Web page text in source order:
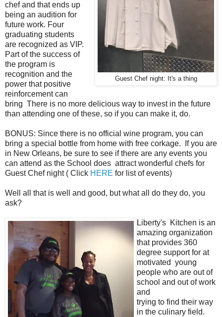
Guest Chef night: It's a thing
chef and that ends up
being an audition for
future work. Four
graduating students
are recognized as VIP.
Part of the success of
the program is
recognition and the
power that positive
reinforcement can
bring There is no more delicious way to invest in the future
than attending one of these, so if you can make it, do.
BONUS: Since there is no official wine program, you can
bring a special bottle from home with free corkage. If you are
in New Orleans, be sure to see if there are any events you
can attend as the School does attract wonderful chefs for
Guest Chef night ( Click HERE for list of events)
Well all that is well and good, but what all do they do, you
ask?
Liberty's Kitchen is an
amazing organization
that provides 360
degree support for at
motivated young
people who are out of
school and out of work
and
trying to find their way
in the culinary field.